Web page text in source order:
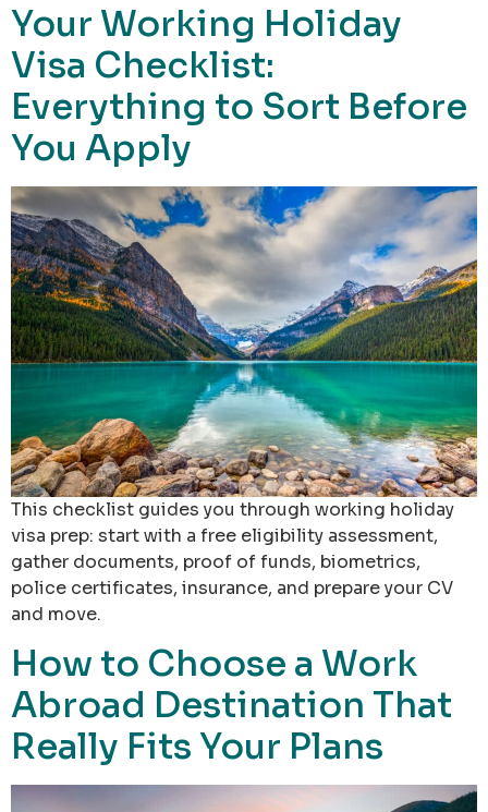
Your Working Holiday
Visa Checklist:
Everything to Sort Before
You Apply
This checklist guides you through working holiday
visa prep: start with a free eligibility assessment,
gather documents, proof of funds, biometrics,
police certificates, insurance, and prepare your CV
and move.
How to Choose a Work
Abroad Destination That
Really Fits Your Plans